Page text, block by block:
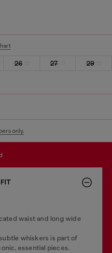
26 27
29
only.
waist and long wide
whiskers is part of
essential pieces.